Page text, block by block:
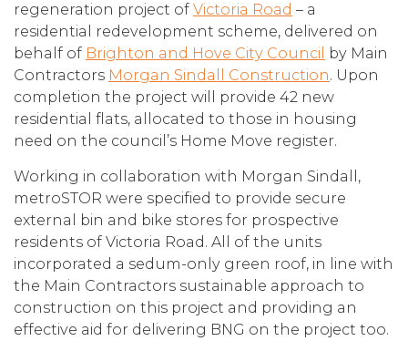
regeneration project of Victoria Road – a
residential redevelopment scheme, delivered on
behalf of Brighton and Hove City Council
by Main
Contractors Morgan Sindall Construction. Upon
completion the project will provide 42 new
residential flats, allocated to those in housing
need on the council’s Home Move register.
Working in collaboration with Morgan Sindall,
metroSTOR were specified to provide secure
external bin and bike stores for prospective
residents of Victoria Road. All of the units
incorporated a sedum-only green roof, in line with
the Main Contractors sustainable approach to
construction on this project and providing an
effective aid for delivering BNG on the project too.